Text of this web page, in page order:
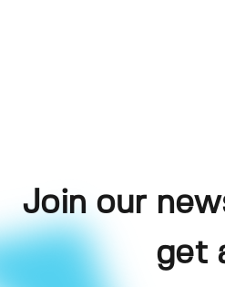
Join our
get